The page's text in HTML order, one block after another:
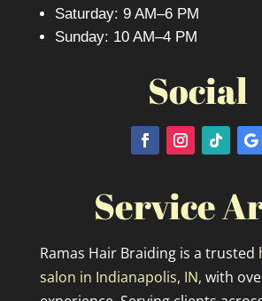
Saturday: 9 AM–6 PM
Sunday: 10 AM–4 PM
Social
Service
Ramas Hair Braiding is a trusted
salon in Indianapolis, IN, with